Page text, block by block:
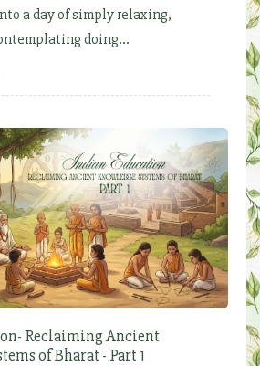
a day of simply relaxing,
doing...
Reclaiming Ancient
of Bharat - Part 1